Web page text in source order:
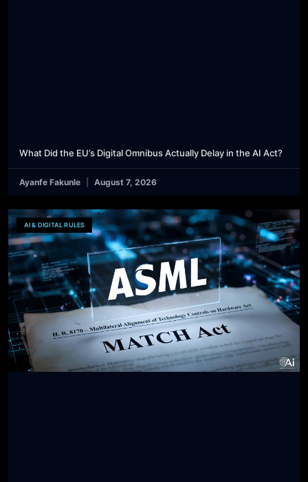
What Did the EU’s Digital Omnibus Actually Delay in the AI Act?
Ayanfe Fakunle August 7, 2026
AI & DIGITAL RULES